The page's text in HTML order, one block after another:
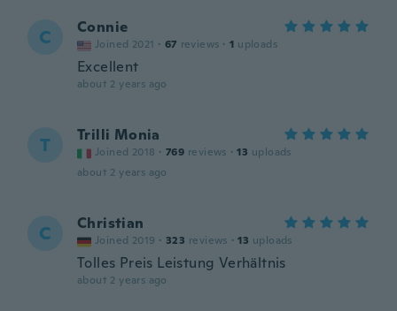
C Connie
Joined 2021 · 67 reviews · 1 uploads
Excellent
about 2 years ago
T Trilli Monia
Joined 2018 · 769 reviews · 13 uploads
about 2 years ago
C Christian
Joined 2019 · 323 reviews · 13 uploads
Tolles Preis Leistung Verhältnis
about 2 years ago